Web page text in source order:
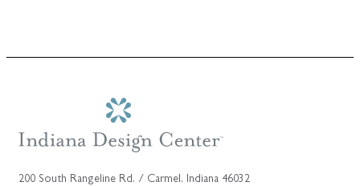
200 South Rangeline Rd. / Carmel, Indiana 46032